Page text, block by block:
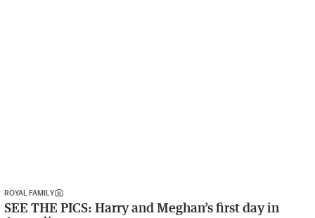
ROYAL FAMILY
SEE THE PICS: Harry and Meghan’s first day in